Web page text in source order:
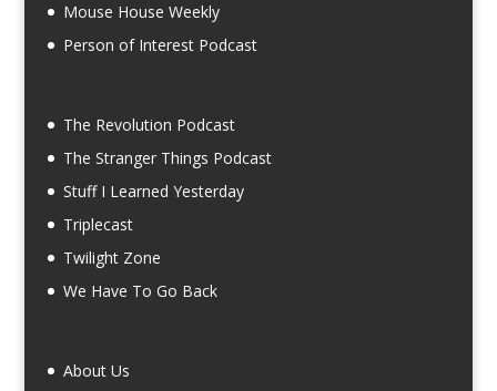
Mouse House Weekly
Person of Interest Podcast
The Revolution Podcast
The Stranger Things Podcast
Stuff I Learned Yesterday
Triplecast
Twilight Zone
We Have To Go Back
About Us